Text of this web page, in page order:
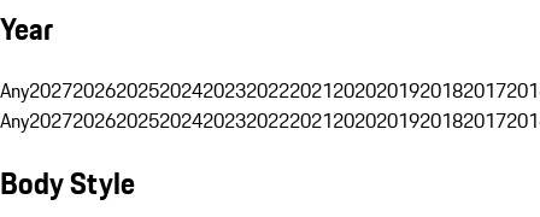
Year
Any20272026202520242023202220212020201920182017
Any20272026202520242023202220212020201920182017
Body Style